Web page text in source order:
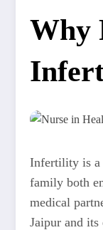
Why
Infertility is a
family both
medical
Jaipur and its